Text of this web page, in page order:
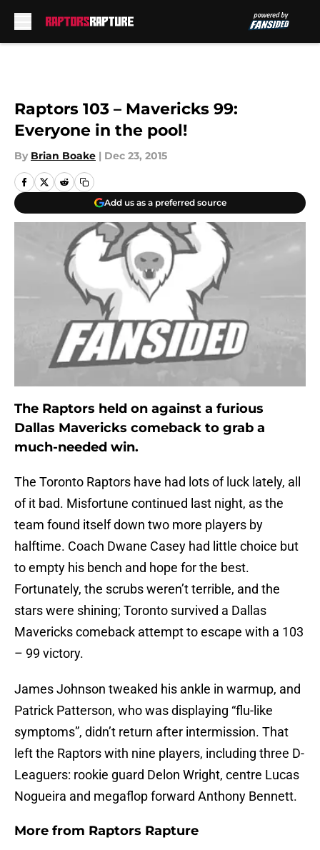
Raptors 103 – Mavericks 99:
Everyone in the pool!
By Brian Boake | Dec 23, 2015
Add us as a preferred source
The Raptors held on against a furious
Dallas Mavericks comeback to grab a
much-needed win.
The Toronto Raptors have had lots of luck lately, all
of it bad. Misfortune continued last night, as the
team found itself down two more players by
halftime. Coach Dwane Casey had little choice but
to empty his bench and hope for the best.
Fortunately, the scrubs weren’t terrible, and the
stars were shining; Toronto survived a Dallas
Mavericks comeback attempt to escape with a 103
– 99 victory.
James Johnson tweaked his ankle in warmup, and
Patrick Patterson, who was displaying “flu-like
symptoms”, didn’t return after intermission. That
left the Raptors with nine players, including three D-
Leaguers: rookie guard Delon Wright, centre Lucas
Nogueira and megaflop forward Anthony Bennett.
More from Raptors Rapture